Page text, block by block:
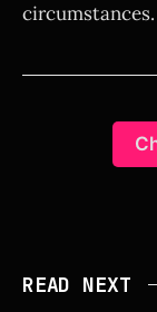
circumstances.
READ NEXT